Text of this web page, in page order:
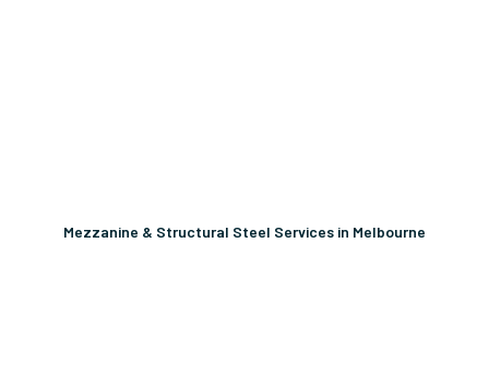
Mezzanine & Structural Steel Services in Melbourne